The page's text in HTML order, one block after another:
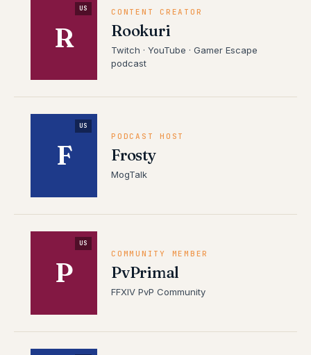
R
US CONTENT CREATOR
Rookuri
Twitch · YouTube · Gamer Escape
podcast
F
US
PODCAST HOST
Frosty
MogTalk
P
US
COMMUNITY MEMBER
PvPrimal
FFXIV PvP Community